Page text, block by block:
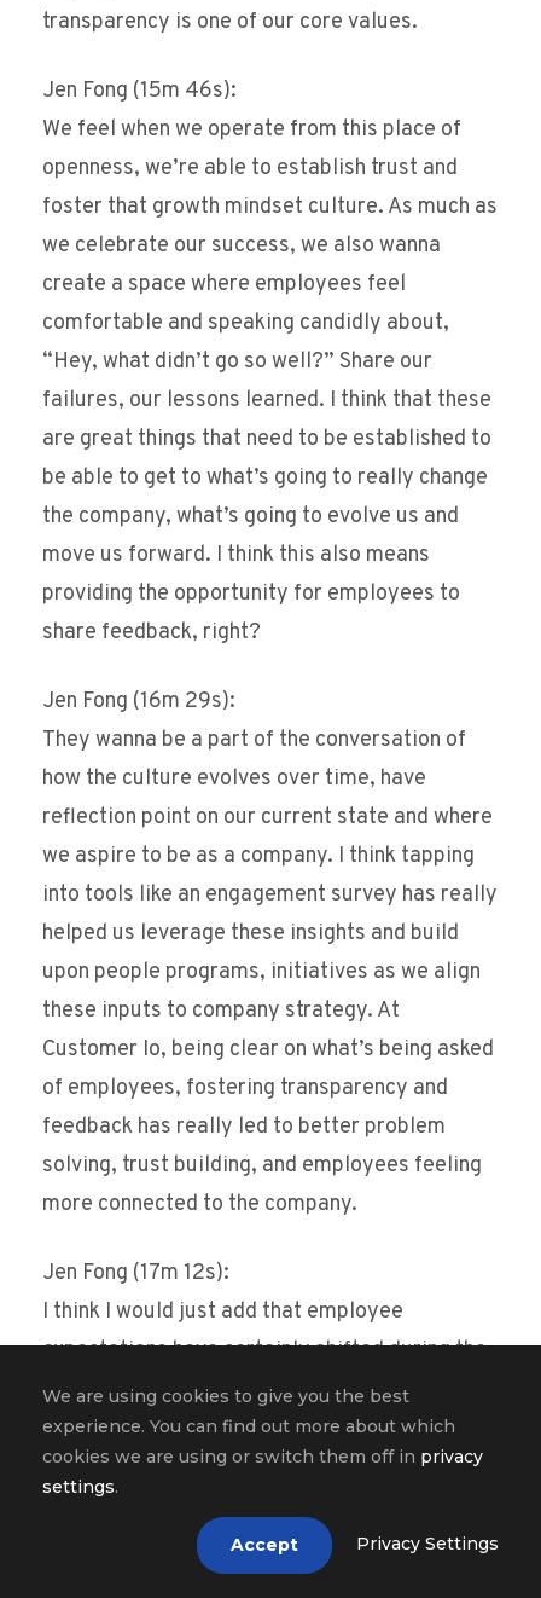
transparency is one of our core values.
Jen Fong (15m 46s):
We feel when we operate from this place of
openness, we’re able to establish trust and
foster that growth mindset culture. As much as
we celebrate our success, we also wanna
create a space where employees feel
comfortable and speaking candidly about,
“Hey, what didn’t go so well?” Share our
failures, our lessons learned. I think that these
are great things that need to be established to
be able to get to what’s going to really change
the company, what’s going to evolve us and
move us forward. I think this also means
providing the opportunity for employees to
share feedback, right?
Jen Fong (16m 29s):
They wanna be a part of the conversation of
how the culture evolves over time, have
reflection point on our current state and where
we aspire to be as a company. I think tapping
into tools like an engagement survey has really
helped us leverage these insights and build
upon people programs, initiatives as we align
these inputs to company strategy. At
Customer Io, being clear on what’s being asked
of employees, fostering transparency and
feedback has really led to better problem
solving, trust building, and employees feeling
more connected to the company.
Jen Fong (17m 12s):
I think I would just add that employee
expectations have certainly shifted during the
pandemic and employees expect more from
their employers to provide an employee
experience that supports them as a whole
person, not just segmented to a worker. I think
for many employees, I think the personal and
work life has blended together and I think it’s
We are using cookies to give you the best
experience. You can find out more about which
cookies we are using or switch them off in privacy
settings.
Accept Privacy Settings